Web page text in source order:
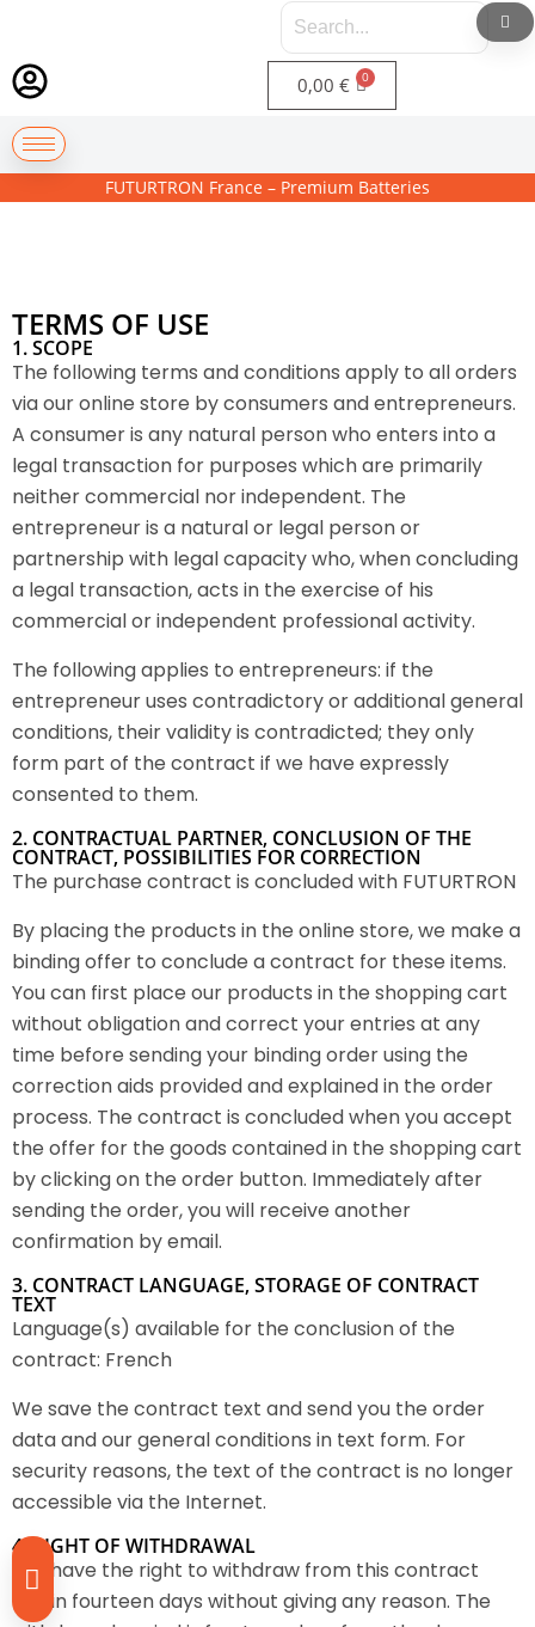
0,00 €
FUTURTRON France – Premium Batteries
TERMS OF USE
1. SCOPE
The following terms and conditions apply to all orders
via our online store by consumers and entrepreneurs.
A consumer is any natural person who enters into a
legal transaction for purposes which are primarily
neither commercial nor independent. The
entrepreneur is a natural or legal person or
partnership with legal capacity who, when concluding
a legal transaction, acts in the exercise of his
commercial or independent professional activity.
The following applies to entrepreneurs: if the
entrepreneur uses contradictory or additional general
conditions, their validity is contradicted; they only
form part of the contract if we have expressly
consented to them.
2. CONTRACTUAL PARTNER, CONCLUSION OF THE
CONTRACT, POSSIBILITIES FOR CORRECTION
The purchase contract is concluded with FUTURTRON
By placing the products in the online store, we make a
binding offer to conclude a contract for these items.
You can first place our products in the shopping cart
without obligation and correct your entries at any
time before sending your binding order using the
correction aids provided and explained in the order
process. The contract is concluded when you accept
the offer for the goods contained in the shopping cart
by clicking on the order button. Immediately after
sending the order, you will receive another
confirmation by email.
3. CONTRACT LANGUAGE, STORAGE OF CONTRACT
TEXT
Language(s) available for the conclusion of the
contract: French
We save the contract text and send you the order
data and our general conditions in text form. For
security reasons, the text of the contract is no longer
accessible via the Internet.
4. RIGHT OF WITHDRAWAL
You have the right to withdraw from this contract
within fourteen days without giving any reason. The